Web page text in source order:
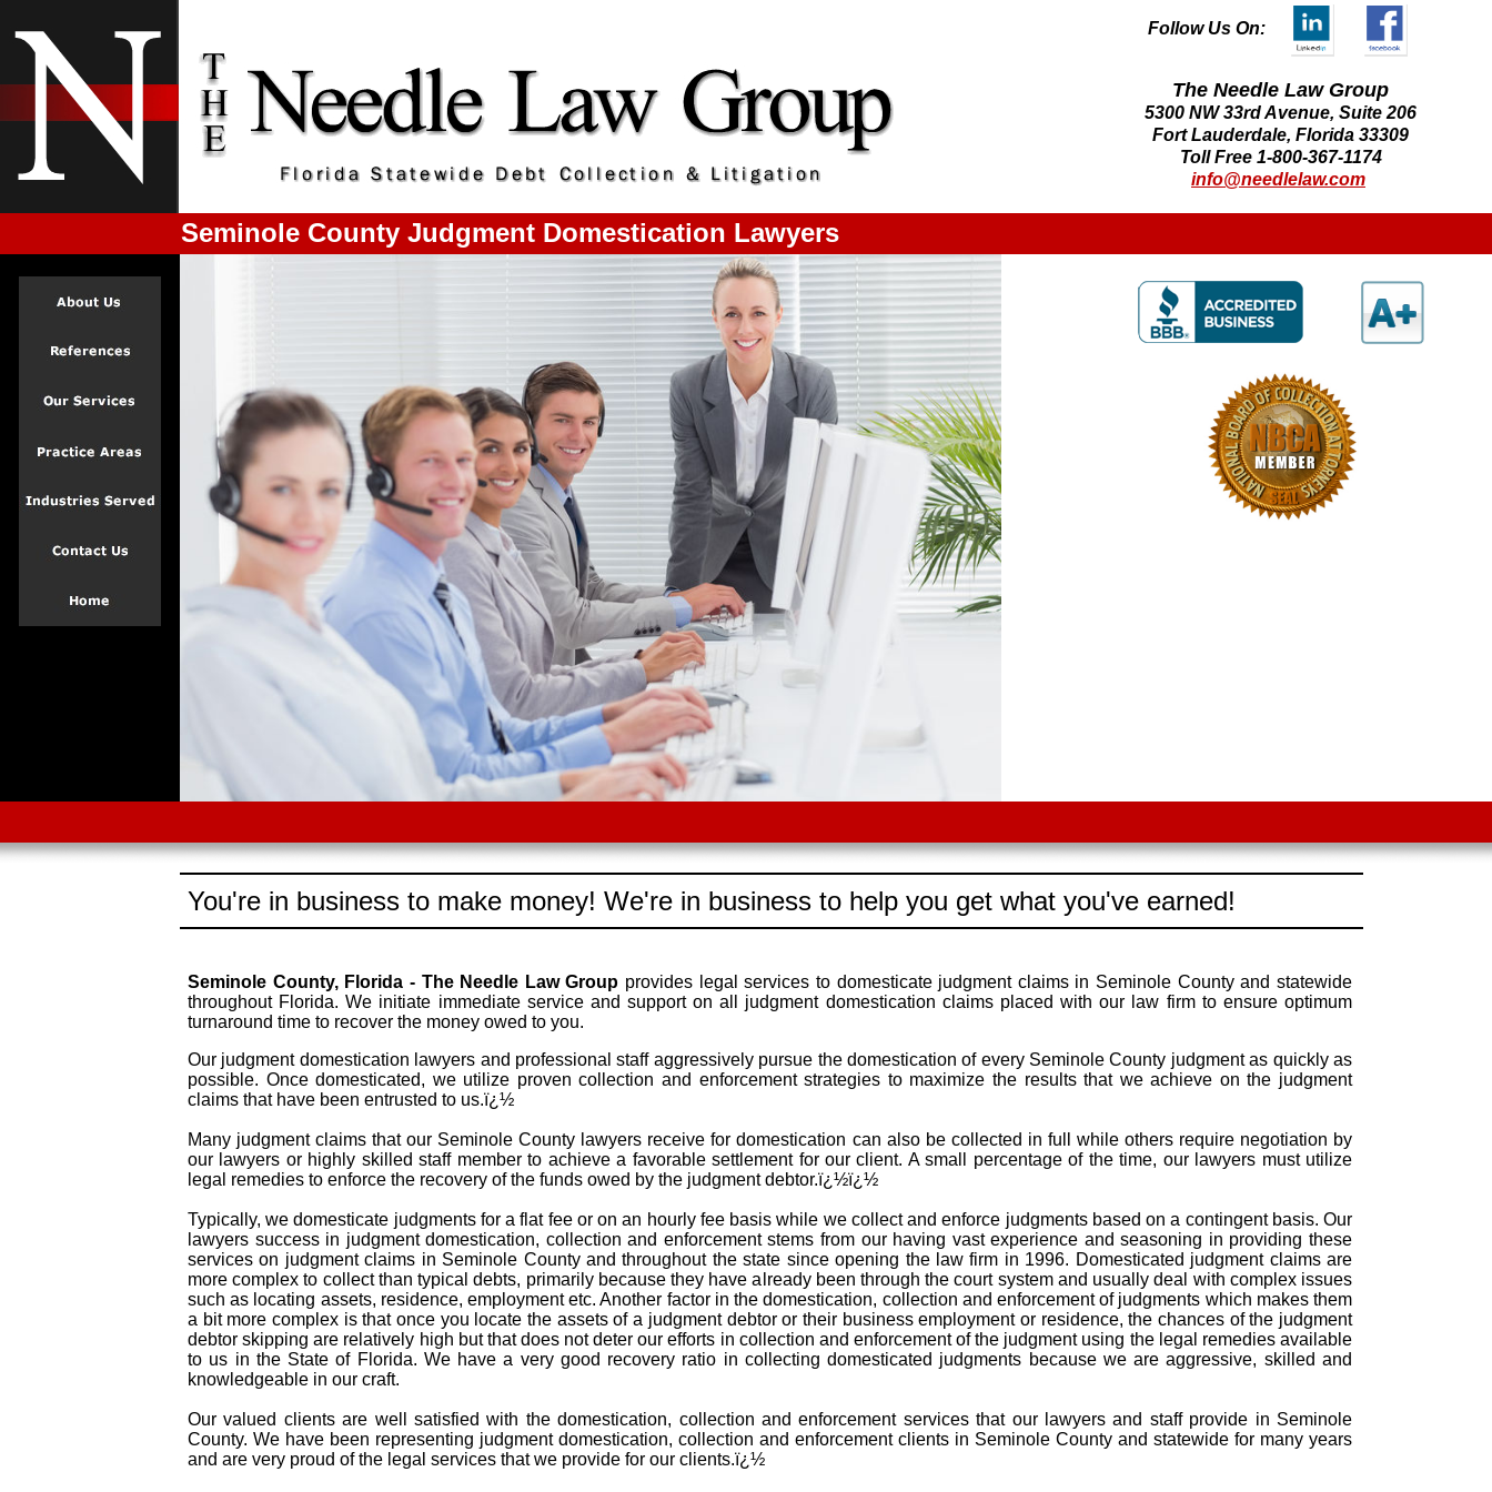
Follow Us On:
The Needle Law Group
5300 NW 33rd Avenue, Suite 206
Fort Lauderdale, Florida 33309
Toll Free 1-800-367-1174
info@needlelaw.com
Seminole County Judgment Domestication Lawyers
You're in business to make money! We're in business to help you get what you've earned!
Seminole County, Florida - The Needle Law Group provides legal services to domesticate judgment claims in Seminole County and statewide
throughout Florida. We initiate immediate service and support on all judgment domestication claims placed with our law firm to ensure optimum
turnaround time to recover the money owed to you.
Our judgment domestication lawyers and professional staff aggressively pursue the domestication of every Seminole County judgment as quickly as
possible. Once domesticated, we utilize proven collection and enforcement strategies to maximize the results that we achieve on the judgment
claims that have been entrusted to us.ï¿½
Many judgment claims that our Seminole County lawyers receive for domestication can also be collected in full while others require negotiation by
our lawyers or highly skilled staff member to achieve a favorable settlement for our client. A small percentage of the time, our lawyers must utilize
legal remedies to enforce the recovery of the funds owed by the judgment debtor.ï¿½ï¿½
Typically, we domesticate judgments for a flat fee or on an hourly fee basis while we collect and enforce judgments based on a contingent basis. Our
lawyers success in judgment domestication, collection and enforcement stems from our having vast experience and seasoning in providing these
services on judgment claims in Seminole County and throughout the state since opening the law firm in 1996. Domesticated judgment claims are
more complex to collect than typical debts, primarily because they have already been through the court system and usually deal with complex issues
such as locating assets, residence, employment etc. Another factor in the domestication, collection and enforcement of judgments which makes them
a bit more complex is that once you locate the assets of a judgment debtor or their business employment or residence, the chances of the judgment
debtor skipping are relatively high but that does not deter our efforts in collection and enforcement of the judgment using the legal remedies available
to us in the State of Florida. We have a very good recovery ratio in collecting domesticated judgments because we are aggressive, skilled and
knowledgeable in our craft.
Our valued clients are well satisfied with the domestication, collection and enforcement services that our lawyers and staff provide in Seminole
County. We have been representing judgment domestication, collection and enforcement clients in Seminole County and statewide for many years
and are very proud of the legal services that we provide for our clients.ï¿½